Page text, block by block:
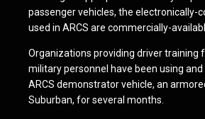
passenger vehicles, the electronically-
used in ARCS are commercially-
Organizations providing driver training
military personnel have been using
ARCS demonstrator vehicle, an
Suburban, for several months.